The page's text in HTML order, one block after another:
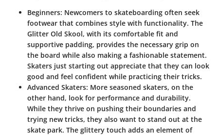
Beginners: Newcomers to skateboarding often seek
footwear that combines style with functionality. The
Glitter Old Skool, with its comfortable fit and
supportive padding, provides the necessary grip on
the board while also making a fashionable statement.
Skaters just starting out appreciate that they can look
good and feel confident while practicing their tricks.
Advanced Skaters: More seasoned skaters, on the
other hand, look for performance and durability.
While they thrive on pushing their boundaries and
trying new tricks, they also want to stand out at the
skate park. The glittery touch adds an element of